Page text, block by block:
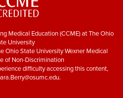
Medical Education (CCME) at The Ohio
University
Ohio State University Wexner Medical
of Non-Discrimination
difficulty accessing this content,
.